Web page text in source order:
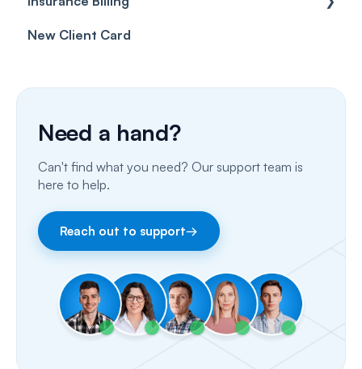
Client card
Inbox & Conversations
Porting Your Numbers
Email
Facebook & Instagram
Insurance Billing (UK)
New Client Card
Need a hand?
Can't find what you need? Our support team is
here to help.
Reach out to support→